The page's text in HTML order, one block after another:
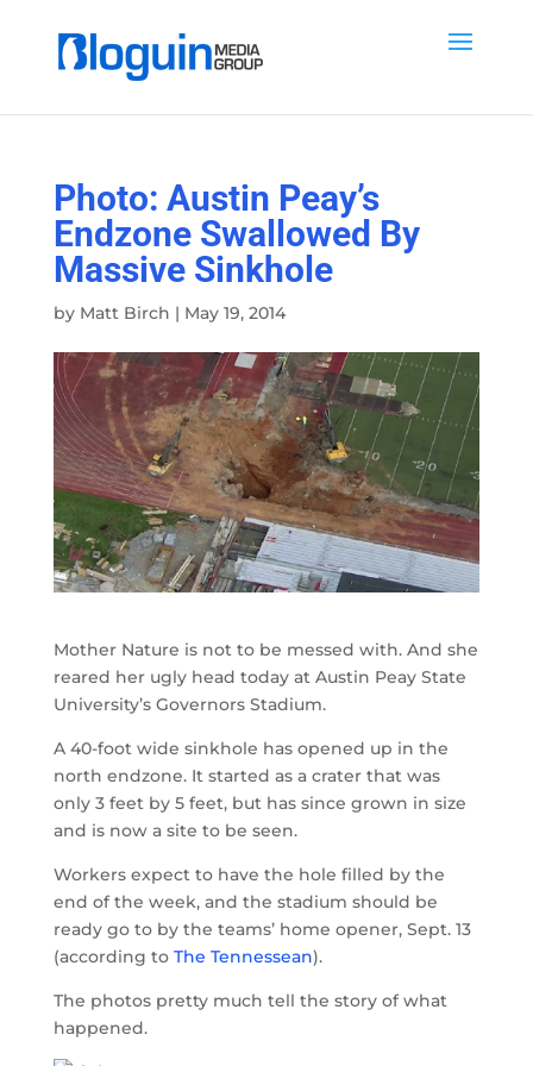
Photo: Austin Peay’s
Endzone Swallowed By
Massive Sinkhole
by Matt Birch | May 19, 2014
Mother Nature is not to be messed with. And she
reared her ugly head today at Austin Peay State
University’s Governors Stadium.
A 40-foot wide sinkhole has opened up in the
north endzone. It started as a crater that was
only 3 feet by 5 feet, but has since grown in size
and is now a site to be seen.
Workers expect to have the hole filled by the
end of the week, and the stadium should be
ready go to by the teams’ home opener, Sept. 13
(according to The Tennessean).
The photos pretty much tell the story of what
happened.